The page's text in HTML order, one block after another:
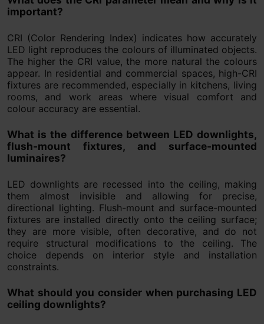
important?
CRI (Color Rendering Index) indicates how accurately
LED light reproduces the colours of illuminated objects.
The higher the CRI value, the more natural the colours
appear. In residential and commercial spaces, high-CRI
fixtures are recommended, especially in kitchens, living
rooms, and work areas where visual comfort and
colour accuracy are essential.
What is the difference between LED downlights,
flush-mount fixtures, and surface-mounted
luminaires?
LED downlights are recessed into the ceiling, making
them almost invisible and allowing for precise,
directional lighting. Flush-mount and surface-mounted
fixtures are installed directly onto the ceiling surface;
they are more visible, often decorative, and do not
require structural modifications to the ceiling. The
choice depends on interior style and installation
constraints.
What should you consider when purchasing LED
ceiling downlights?